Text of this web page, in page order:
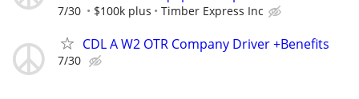
7/30 $100k plus Timber Express Inc
CDL A W2 OTR Company Driver +Benefits
7/30